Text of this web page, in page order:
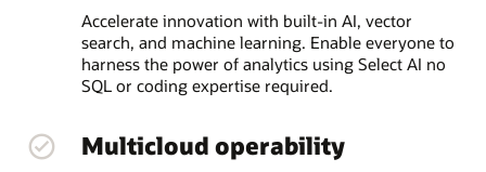
Accelerate innovation with built-in AI, vector
search, and machine learning. Enable everyone to
harness the power of analytics using Select AI no
SQL or coding expertise required.
Multicloud operability